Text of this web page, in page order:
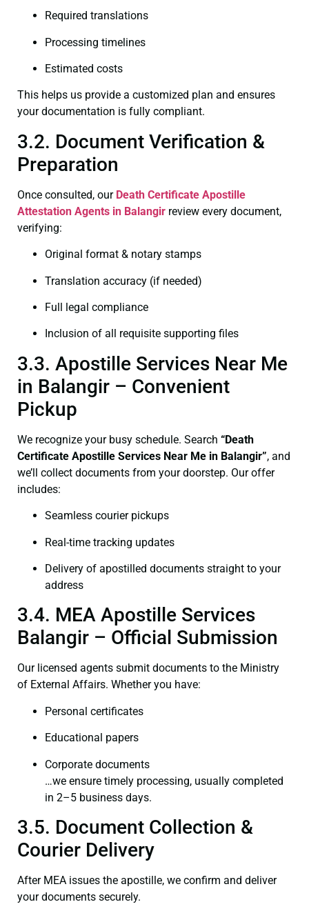
Required translations
Processing timelines
Estimated costs
This helps us provide a customized plan and ensures
your documentation is fully compliant.
3.2. Document Verification &
Preparation
Once consulted, our Death Certificate Apostille
Attestation Agents in Balangir review every document,
verifying:
Original format & notary stamps
Translation accuracy (if needed)
Full legal compliance
Inclusion of all requisite supporting files
3.3. Apostille Services Near Me
in Balangir – Convenient
Pickup
We recognize your busy schedule. Search “Death
Certificate Apostille Services Near Me in Balangir”, and
we’ll collect documents from your doorstep. Our offer
includes:
Seamless courier pickups
Real-time tracking updates
Delivery of apostilled documents straight to your
address
3.4. MEA Apostille Services
Balangir – Official Submission
Our licensed agents submit documents to the Ministry
of External Affairs. Whether you have:
Personal certificates
Educational papers
Corporate documents
…we ensure timely processing, usually completed
in 2–5 business days.
3.5. Document Collection &
Courier Delivery
After MEA issues the apostille, we confirm and deliver
your documents securely.